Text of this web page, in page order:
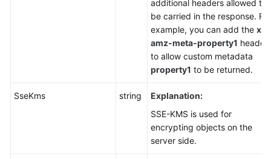
additional headers allowed to
be carried in the response. For
example, you can add the x-
amz-meta-property1 header
to allow custom metadata
property1 to be returned.
SseKms string
Explanation:
SSE-KMS is used for
encrypting objects on the
server side.